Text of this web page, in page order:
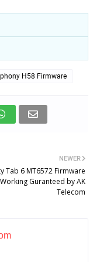
H58 Firmware
NEWER
Tab 6 MT6572 Firmware
Guranteed by AK
Telecom